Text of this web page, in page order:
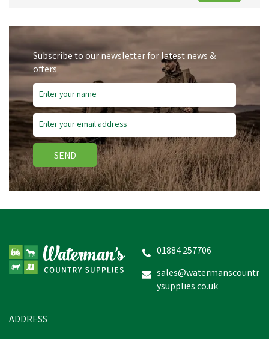
Subscribe to our newsletter for latest news &
offers
SEND
01884 257706
sales@watermanscountr
ysupplies.co.uk
ADDRESS